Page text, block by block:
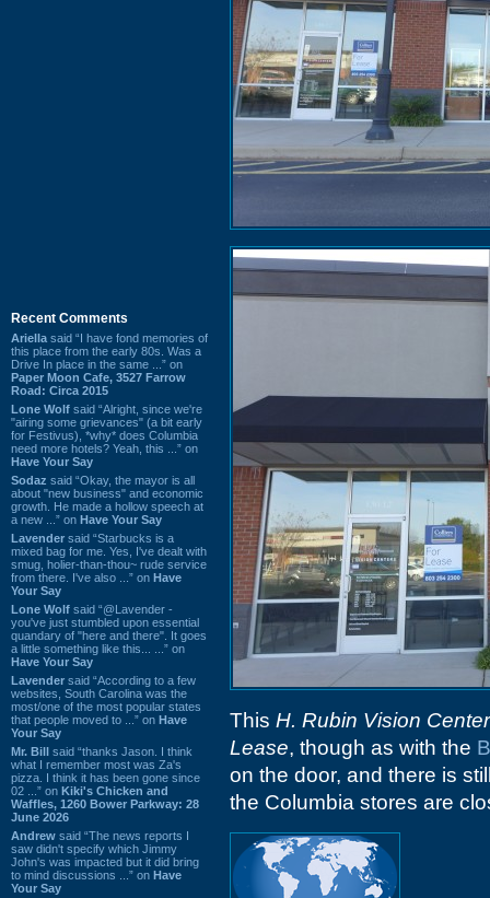
Recent Comments
Ariella said “I have fond memories of
this place from the early 80s. Was a
Drive In place in the same ...” on
Paper Moon Cafe, 3527 Farrow
Road: Circa 2015
Lone Wolf said “Alright, since we're
"airing some grievances" (a bit early
for Festivus), *why* does Columbia
need more hotels? Yeah, this ...” on
Have Your Say
Sodaz said “Okay, the mayor is all
about "new business" and economic
growth. He made a hollow speech at
a new ...” on Have Your Say
Lavender said “Starbucks is a
mixed bag for me. Yes, I've dealt with
smug, holier-than-thou~ rude service
from there. I've also ...” on Have
Your Say
Lone Wolf said “@Lavender -
you've just stumbled upon essential
quandary of "here and there". It goes
a little something like this... ...” on
Have Your Say
Lavender said “According to a few
websites, South Carolina was the
most/one of the most popular states
that people moved to ...” on Have
Your Say
Mr. Bill said “thanks Jason. I think
what I remember most was Za's
pizza. I think it has been gone since
02 ...” on Kiki's Chicken and
Waffles, 1260 Bower Parkway: 28
June 2026
Andrew said “The news reports I
saw didn't specify which Jimmy
John's was impacted but it did bring
to mind discussions ...” on Have
Your Say
This H. Rubin Vision Center
Lease, though as with the
on the door, and there is
the Columbia stores are